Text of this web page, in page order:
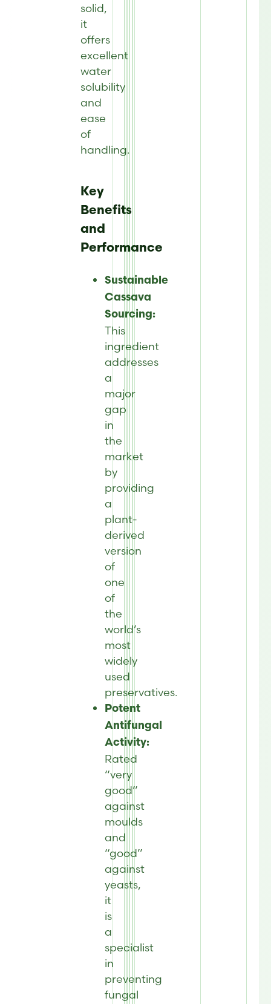
solid,
it
offers
excellent
water
solubility
and
ease
of
handling.
Key
Benefits
and
Performance
Sustainable
Cassava
Sourcing:
This
ingredient
addresses
a
major
gap
in
the
market
by
providing
a
plant-
derived
version
of
one
of
the
world’s
most
widely
used
preservatives.
Potent
Antifungal
Activity:
Rated
“very
good”
against
moulds
and
“good”
against
yeasts,
it
is
a
specialist
in
preventing
fungal